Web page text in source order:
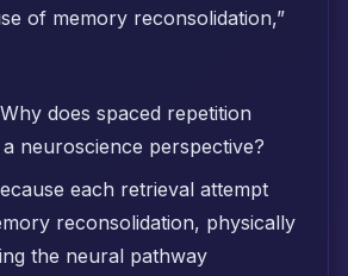
of memory reconsolidation,”
Why does spaced repetition
neuroscience perspective?
each retrieval attempt
reconsolidation, physically
the neural pathway